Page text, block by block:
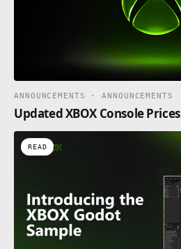
ANNOUNCEMENTS · ANNOUNCEMENTS
Updated XBOX Console Prices
READ